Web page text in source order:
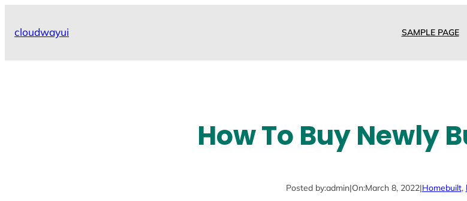
cloudwayui SAMPLE PAGE
How To Buy Newly
Posted by:admin|On:March 8, 2022|Homebuilt,